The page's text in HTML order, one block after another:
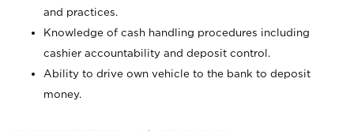
and practices.
Knowledge of cash handling procedures including
cashier accountability and deposit control.
Ability to drive own vehicle to the bank to deposit
money.